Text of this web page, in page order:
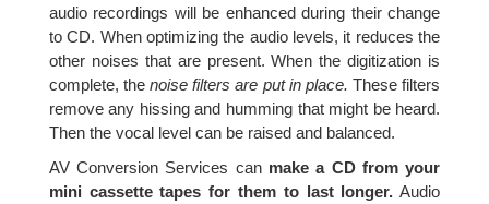
audio recordings will be enhanced during their change
to CD. When optimizing the audio levels, it reduces the
other noises that are present. When the digitization is
complete, thenoise filters are put in place. These filters
remove any hissing and humming that might be heard.
Then the vocal level can be raised and balanced.
AV Conversion Services can make a CD from your
mini cassette tapes for them to last longer. Audio